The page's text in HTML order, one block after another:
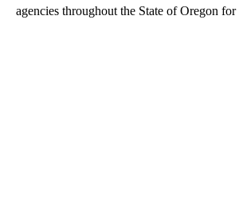
agencies throughout the State of Oregon for